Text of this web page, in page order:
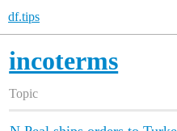
df.tips
incoterms
Topic